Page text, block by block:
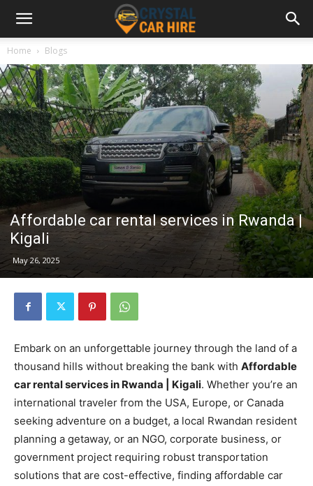
Home Blogs
Affordable car rental services in Rwanda |
Kigali
May 26, 2025
Embark on an unforgettable journey through the land of a
thousand hills without breaking the bank with Affordable
car rental services in Rwanda | Kigali. Whether you’re an
international traveler from the USA, Europe, or Canada
seeking adventure on a budget, a local Rwandan resident
planning a getaway, or an NGO, corporate business, or
government project requiring robust transportation
solutions that are cost-effective, finding affordable car